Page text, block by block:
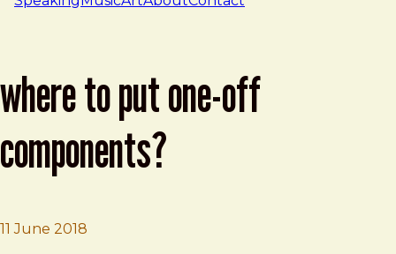
where to put one-off
components?
11 June 2018